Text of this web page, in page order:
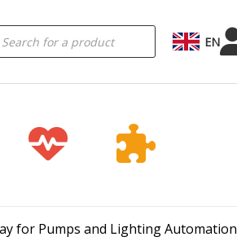
EN
for Pumps and Lighting Automation